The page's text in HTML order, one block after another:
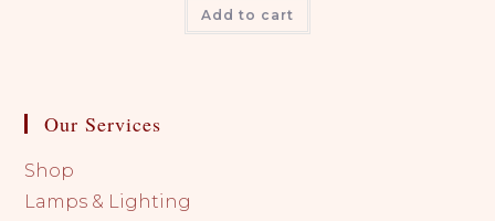
Add to cart
Our Services
Shop
Lamps & Lighting